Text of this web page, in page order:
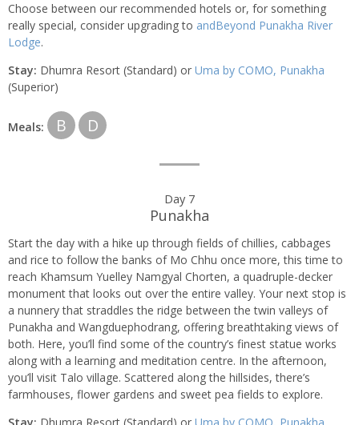
Choose between our recommended hotels or, for something
really special, consider upgrading to andBeyond Punakha River
Lodge.
Stay: Dhumra Resort (Standard) or Uma by COMO, Punakha
(Superior)
Meals: B D
Day 7
Punakha
Start the day with a hike up through fields of chillies, cabbages
and rice to follow the banks of Mo Chhu once more, this time to
reach Khamsum Yuelley Namgyal Chorten, a quadruple-decker
monument that looks out over the entire valley. Your next stop is
a nunnery that straddles the ridge between the twin valleys of
Punakha and Wangduephodrang, offering breathtaking views of
both. Here, you’ll find some of the country’s finest statue works
along with a learning and meditation centre. In the afternoon,
you’ll visit Talo village. Scattered along the hillsides, there’s
farmhouses, flower gardens and sweet pea fields to explore.